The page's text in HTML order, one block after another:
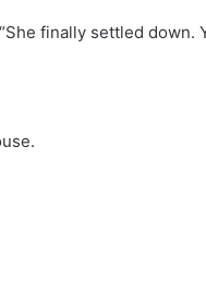
finally settled down.